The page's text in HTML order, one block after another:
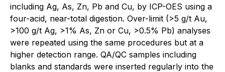
including Ag, As, Zn, Pb and Cu, by ICP-OES using a
four-acid, near-total digestion. Over-limit (>5 g/t Au,
>100 g/t Ag, >1% As, Zn or Cu, >0.5% Pb) analyses
were repeated using the same procedures but at a
higher detection range. QA/QC samples including
blanks and standards were inserted regularly into the